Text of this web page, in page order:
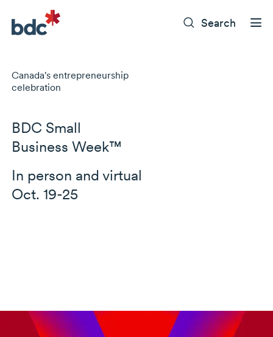
Search
Canada's entrepreneurship
celebration
BDC Small
Business Week™
In person and virtual
Oct. 19-25